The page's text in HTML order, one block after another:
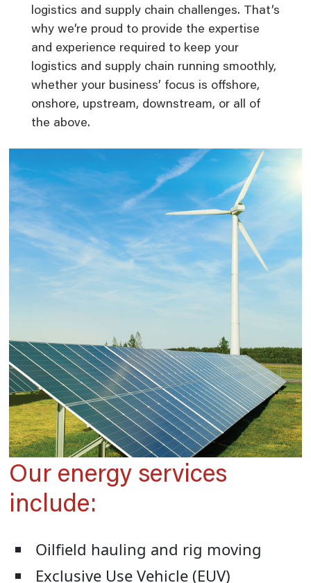
logistics and supply chain challenges. That’s
why we’re proud to provide the expertise
and experience required to keep your
logistics and supply chain running smoothly,
whether your business’ focus is offshore,
onshore, upstream, downstream, or all of
the above.
Our energy services
include:
Oilfield hauling and rig moving
Exclusive Use Vehicle (EUV)